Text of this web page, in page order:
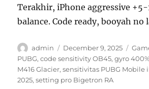
Terakhir, iPhone aggressive
balance. Code ready, booyah no
Author
admin
Posted
on
December 9, 2025
PUBG,code sensitivity OB45,gyro
M416 Glacier,sensitivitas PUBG Mobile
2025,setting pro Bigetron RA